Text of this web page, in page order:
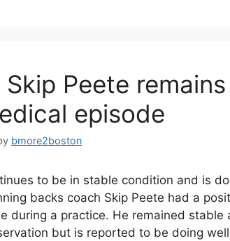
Skip Peete
episode
bmore2boston
to be in stable condition and is
backs coach Skip Peete had a
during a practice. He remained
but is reported to be doing